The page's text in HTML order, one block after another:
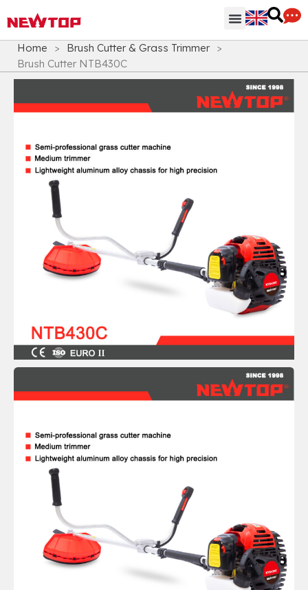
Home > Brush Cutter & Grass Trimmer >
Brush Cutter NTB430C